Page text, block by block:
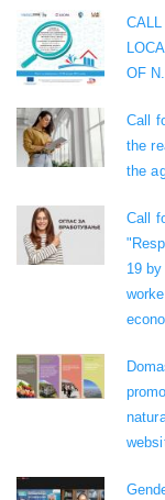
OF
Call
the
the
Call
19